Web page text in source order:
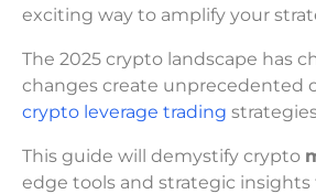
exciting way to amplify your
The 2025 crypto landscape has
changes create unprecedented
crypto leverage trading
This guide will demystify crypto
edge tools and strategic